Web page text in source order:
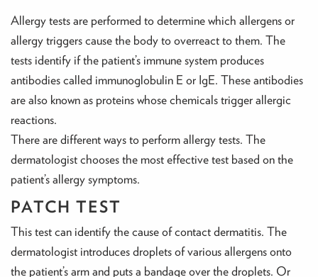
Allergy tests are performed to determine which allergens or
allergy triggers cause the body to overreact to them. The
tests identify if the patient’s immune system produces
antibodies called immunoglobulin E or IgE. These antibodies
are also known as proteins whose chemicals trigger allergic
reactions.
There are different ways to perform allergy tests. The
dermatologist chooses the most effective test based on the
patient’s allergy symptoms.
PATCH TEST
This test can identify the cause of contact dermatitis. The
dermatologist introduces droplets of various allergens onto
the patient’s arm and puts a bandage over the droplets. Or